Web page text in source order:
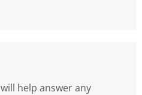
help answer any